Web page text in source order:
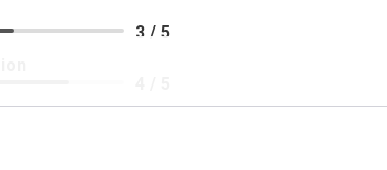
3 / 5